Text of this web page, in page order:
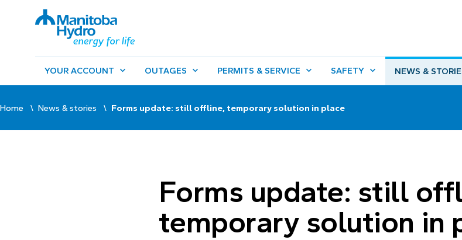
YOUR ACCOUNT OUTAGES PERMITS & SERVICE SAFETY NEWS &
Home News & stories Forms update: still offline, temporary solution in place
Forms update: still
temporary solution in